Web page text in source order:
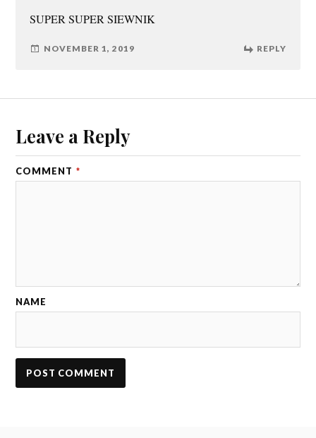
SUPER SUPER SIEWNIK
NOVEMBER 1, 2019 REPLY
Leave a Reply
COMMENT *
NAME